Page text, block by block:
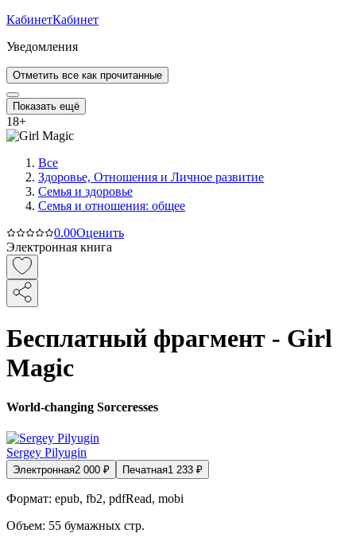
КабинетКабинет
Уведомления
Отметить все как прочитанные
Показать ещё
18+
Все
Здоровье, Отношения и Личное развитие
Семья и здоровье
Семья и отношения: общее
0.00Оценить
Электронная книга
Бесплатный фрагмент - Girl
Magic
World-changing Sorceresses
Sergey Pilyugin
Электронная2 000 ₽ Печатная1 233 ₽
Формат: epub, fb2, pdfRead, mobi
Объем: 55 бумажных стр.